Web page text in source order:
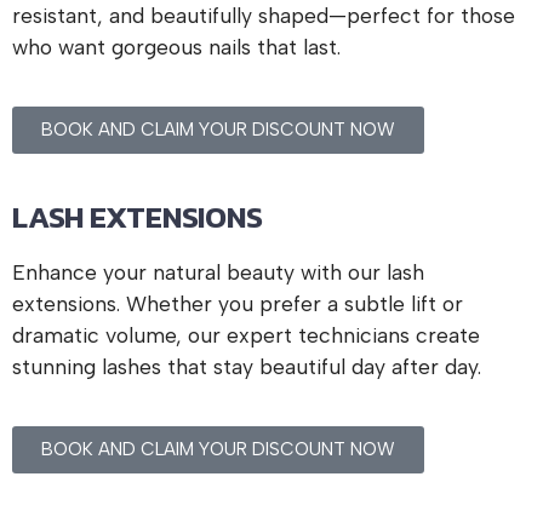
resistant, and beautifully shaped—perfect for those
who want gorgeous nails that last.
BOOK AND CLAIM YOUR DISCOUNT NOW
LASH EXTENSIONS
Enhance your natural beauty with our lash
extensions. Whether you prefer a subtle lift or
dramatic volume, our expert technicians create
stunning lashes that stay beautiful day after day.
BOOK AND CLAIM YOUR DISCOUNT NOW